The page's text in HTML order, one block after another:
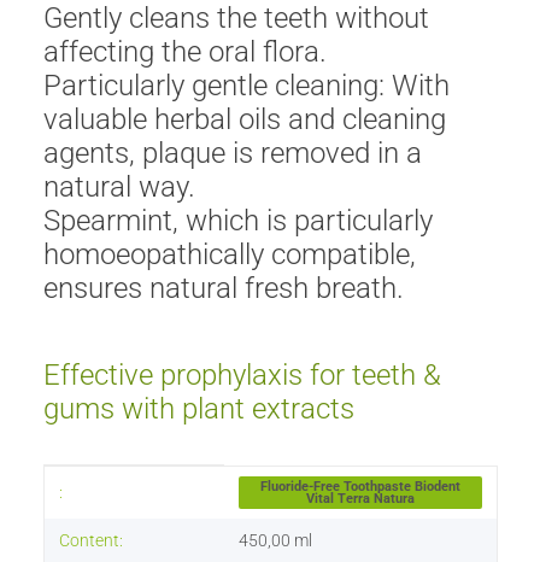
Gently cleans the teeth without
affecting the oral flora.
Particularly gentle cleaning: With
valuable herbal oils and cleaning
agents, plaque is removed in a
natural way.
Spearmint, which is particularly
homoeopathically compatible,
ensures natural fresh breath.
Effective prophylaxis for teeth &
gums with plant extracts
: Fluoride-Free Toothpaste Biodent
Vital Terra Natura
Content: 450,00 ml